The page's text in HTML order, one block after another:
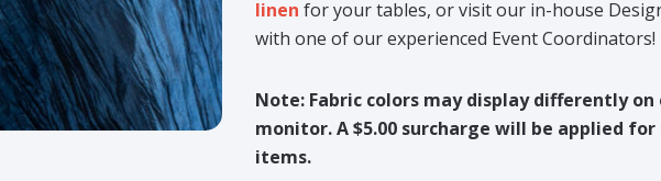
linen for your tables, or visit our in-house
with one of our experienced Event Coordinators!
Note: Fabric colors may display differently
monitor. A $5.00 surcharge will be applied for
items.